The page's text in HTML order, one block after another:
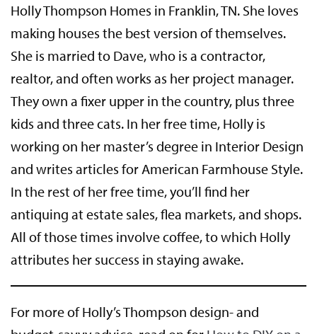
Holly Thompson Homes in Franklin, TN. She loves
making houses the best version of themselves.
She is married to Dave, who is a contractor,
realtor, and often works as her project manager.
They own a fixer upper in the country, plus three
kids and three cats. In her free time, Holly is
working on her master’s degree in Interior Design
and writes articles for American Farmhouse Style.
In the rest of her free time, you’ll find her
antiquing at estate sales, flea markets, and shops.
All of those times involve coffee, to which Holly
attributes her success in staying awake.
For more of Holly’s Thompson design- and